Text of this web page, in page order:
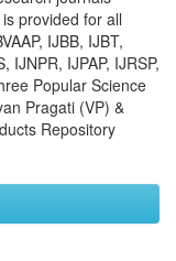
provided for all
IJBB, IJBT,
IJNPR, IJPAP, IJRSP,
Popular Science
Pragati (VP) &
Repository